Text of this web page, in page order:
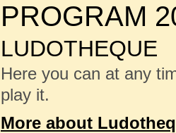
PROGRAM
LUDOTHEQUE
Here you can at any
play it.
More about